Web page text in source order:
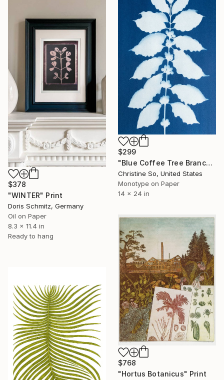
$299
"Blue Coffee Tree Branch" Print
Christine So, United States
Monotype on Paper
14 x 24 in
$378
"WINTER" Print
Doris Schmitz, Germany
Oil on Paper
8.3 x 11.4 in
Ready to hang
$768
"Hortus Botanicus" Print